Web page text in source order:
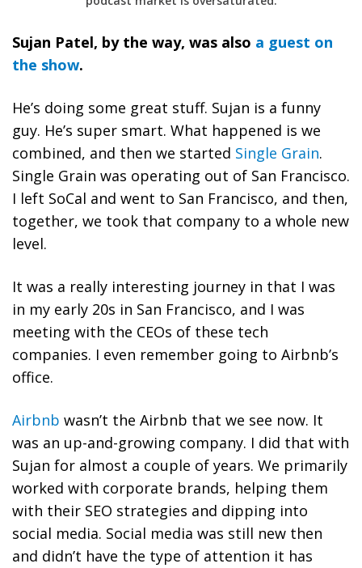
Sujan Patel, by the way, was also a guest on
the show.
He’s doing some great stuff. Sujan is a funny
guy. He’s super smart. What happened is we
combined, and then we started Single Grain.
Single Grain was operating out of San Francisco.
I left SoCal and went to San Francisco, and then,
together, we took that company to a whole new
level.
It was a really interesting journey in that I was
in my early 20s in San Francisco, and I was
meeting with the CEOs of these tech
companies. I even remember going to Airbnb’s
office.
Airbnb wasn’t the Airbnb that we see now. It
was an up-and-growing company. I did that with
Sujan for almost a couple of years. We primarily
worked with corporate brands, helping them
with their SEO strategies and dipping into
social media. Social media was still new then
and didn’t have the type of attention it has